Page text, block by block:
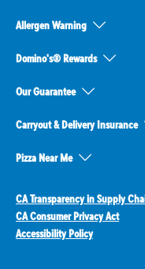
Allergen Warning
Domino's® Rewards
Our Guarantee
Carryout & Delivery Insurance
Pizza Near Me
CA Transparency in Supply
CA Consumer Privacy Act
Accessibility Policy